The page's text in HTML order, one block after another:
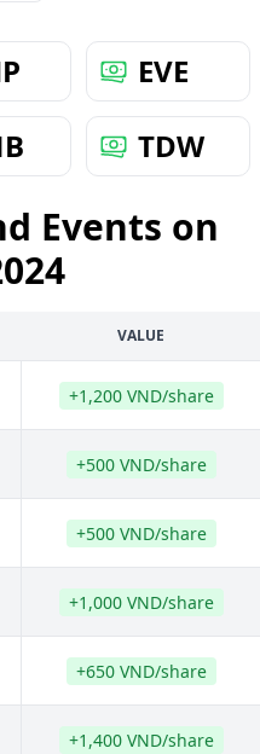
EVE
TDW
Events on
VALUE
+1,200 VND/share
+500 VND/share
+500 VND/share
+1,000 VND/share
+650 VND/share
+1,400 VND/share